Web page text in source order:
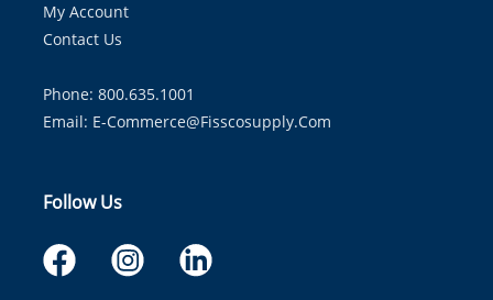
My Account
Contact Us
Phone: 800.635.1001
Email: E-Commerce@fisscosupply.com
Follow Us